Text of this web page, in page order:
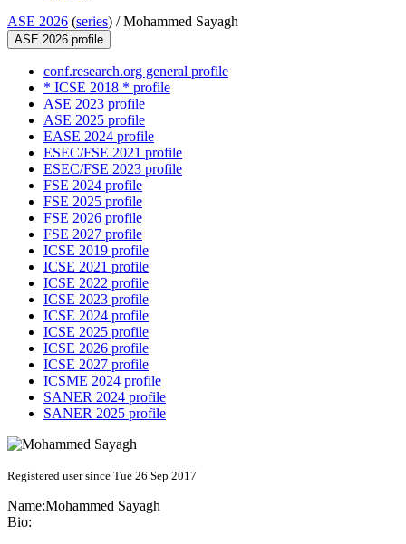
ASE 2026 (series) /Mohammed Sayagh
ASE 2026 profile
conf.research.org general profile
* ICSE 2018 * profile
ASE 2023 profile
ASE 2025 profile
EASE 2024 profile
ESEC/FSE 2021 profile
ESEC/FSE 2023 profile
FSE 2024 profile
FSE 2025 profile
FSE 2026 profile
FSE 2027 profile
ICSE 2019 profile
ICSE 2021 profile
ICSE 2022 profile
ICSE 2023 profile
ICSE 2024 profile
ICSE 2025 profile
ICSE 2026 profile
ICSE 2027 profile
ICSME 2024 profile
SANER 2024 profile
SANER 2025 profile
Registered user since Tue 26 Sep 2017
Name:Mohammed Sayagh
Bio: